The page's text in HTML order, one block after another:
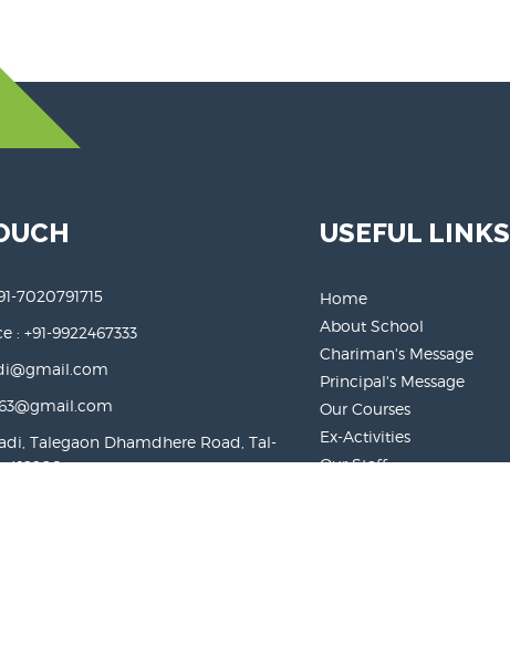
7020791715
: +91-9922467333
Talegaon Dhamdhere Road, Tal-
412208
USEFUL LINKS
Home
About School
Chariman's Message
Principal's Message
Our Courses
Ex-Activities
Our Staff